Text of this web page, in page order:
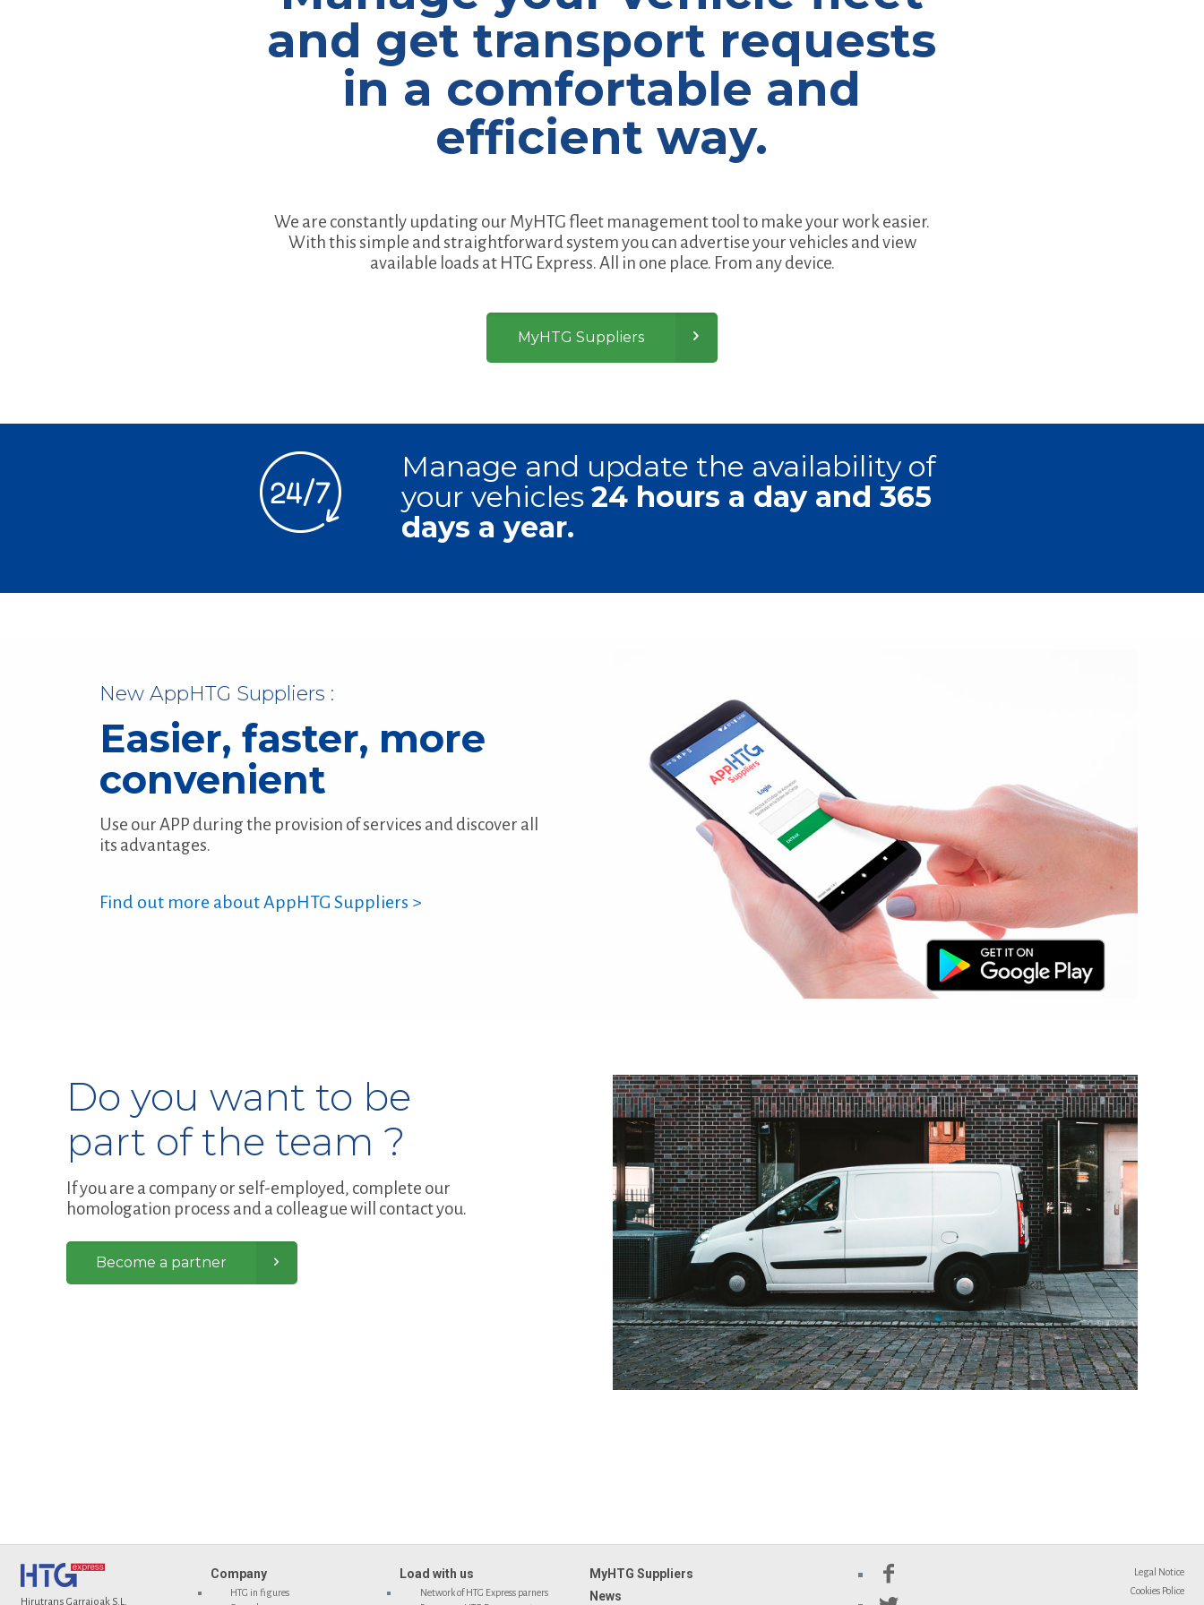
and get transport requests
in a comfortable and
efficient way.
We are constantly updating our MyHTG fleet management tool to make your work easier.
With this simple and straightforward system you can advertise your vehicles and view
available loads at HTG Express. All in one place. From any device.
MyHTG Suppliers
Manage and update the availability of
your vehicles 24 hours a day and 365
days a year.
New AppHTG Suppliers :
Easier, faster, more
convenient
Use our APP during the provision of services and discover all
its advantages.
Find out more about AppHTG Suppliers >
Do you want to be
part of the team ?
If you are a company or self-employed, complete our
homologation process and a colleague will contact you.
Become a partner
Hirutrans Garraioak S.L.
Company
HTG in figures
Load with us
Network of HTG Express parners
MyHTG Suppliers
News
Legal Notice
Cookies Police